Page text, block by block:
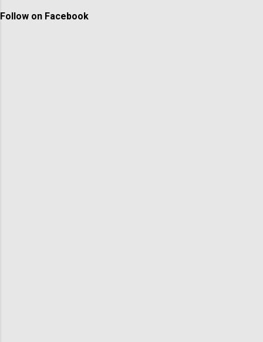
Follow on Facebook